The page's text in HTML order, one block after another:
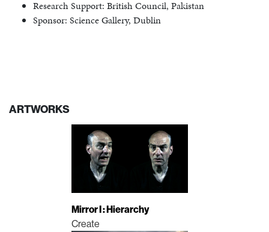
Research Support: British Council, Pakistan
Sponsor: Science Gallery, Dublin
ARTWORKS
Mirror I : Hierarchy
Create